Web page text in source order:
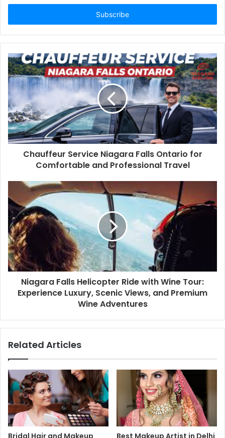
Email
Chauffeur Service Niagara Falls Ontario for
Comfortable and Professional Travel
Niagara Falls Helicopter Ride with Wine Tour:
Experience Luxury, Scenic Views, and Premium
Wine Adventures
Related Articles
Bridal Hair and Makeup Best Makeup Artist in Delhi